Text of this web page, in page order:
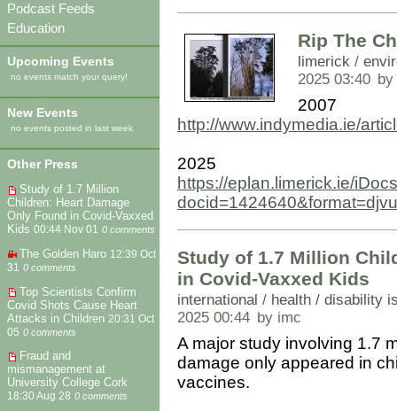
Podcast Feeds
Education
Upcoming Events
no events match your query!
New Events
no events posted in last week
Other Press
Study of 1.7 Million
Children: Heart Damage
Only Found in Covid-Vaxxed
Kids 00:44 Nov 01 0 comments
The Golden Haro 12:39 Oct
31
0 comments
Top Scientists Confirm
Covid Shots Cause Heart
Attacks in Children 20:31 Oct
05 0 comments
Fraud and
mismanagement at
University College Cork
18:30 Aug 28 0 comments
Rip The
limerick/
2025 03:40 by
2007
http://www.indymedia.ie/
2025
https://eplan.limerick.ie/
docid=1424640&format=djvu
Study of 1.7 Million
in Covid-Vaxxed Kids
international / health / disability
2025 00:44 by imc
A major study involving 1.7
damage only appeared in
vaccines.